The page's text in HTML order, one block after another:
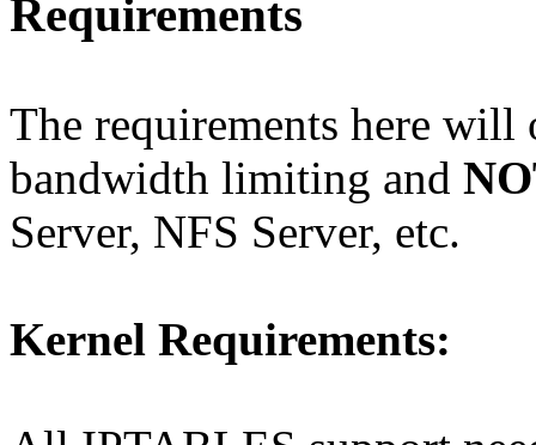
Requirements
The requirements here
bandwidth limiting and
Server, NFS Server, etc.
Kernel Requirements: